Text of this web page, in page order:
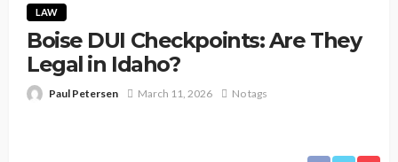
LAW
Boise DUI Checkpoints: Are They
Legal in Idaho?
Paul Petersen March 11, 2026 No tags